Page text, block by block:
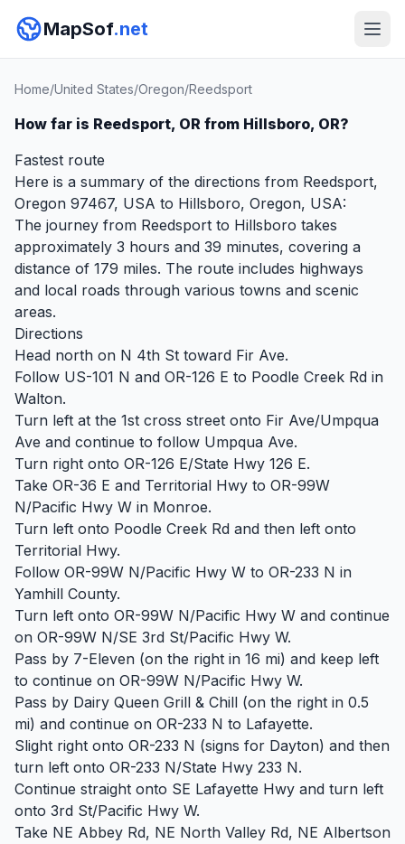
MapSof.net
Home/United States/Oregon/Reedsport
How far is Reedsport, OR from Hillsboro, OR?
Fastest route
Here is a summary of the directions from Reedsport,
Oregon 97467, USA to Hillsboro, Oregon, USA:
The journey from Reedsport to Hillsboro takes
approximately 3 hours and 39 minutes, covering a
distance of 179 miles. The route includes highways
and local roads through various towns and scenic
areas.
Directions
Head north on N 4th St toward Fir Ave.
Follow US-101 N and OR-126 E to Poodle Creek Rd in
Walton.
Turn left at the 1st cross street onto Fir Ave/Umpqua
Ave and continue to follow Umpqua Ave.
Turn right onto OR-126 E/State Hwy 126 E.
Take OR-36 E and Territorial Hwy to OR-99W
N/Pacific Hwy W in Monroe.
Turn left onto Poodle Creek Rd and then left onto
Territorial Hwy.
Follow OR-99W N/Pacific Hwy W to OR-233 N in
Yamhill County.
Turn left onto OR-99W N/Pacific Hwy W and continue
on OR-99W N/SE 3rd St/Pacific Hwy W.
Pass by 7-Eleven (on the right in 16 mi) and keep left
to continue on OR-99W N/Pacific Hwy W.
Pass by Dairy Queen Grill & Chill (on the right in 0.5
mi) and continue on OR-233 N to Lafayette.
Slight right onto OR-233 N (signs for Dayton) and then
turn left onto OR-233 N/State Hwy 233 N.
Continue straight onto SE Lafayette Hwy and turn left
onto 3rd St/Pacific Hwy W.
Take NE Abbey Rd, NE North Valley Rd, NE Albertson